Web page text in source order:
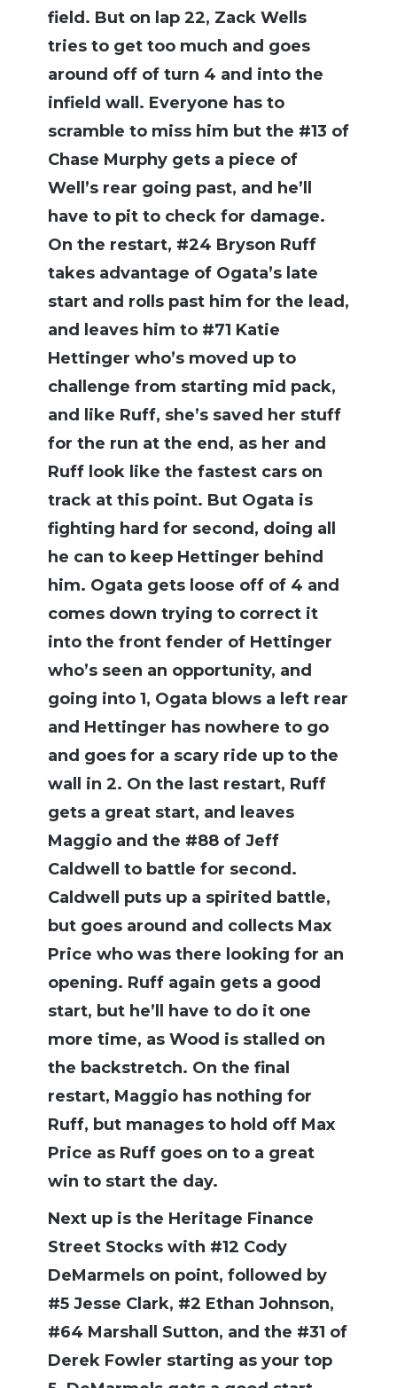
field. But on lap 22, Zack Wells
tries to get too much and goes
around off of turn 4 and into the
infield wall. Everyone has to
scramble to miss him but the #13 of
Chase Murphy gets a piece of
Well’s rear going past, and he’ll
have to pit to check for damage.
On the restart, #24 Bryson Ruff
takes advantage of Ogata’s late
start and rolls past him for the lead,
and leaves him to #71 Katie
Hettinger who’s moved up to
challenge from starting mid pack,
and like Ruff, she’s saved her stuff
for the run at the end, as her and
Ruff look like the fastest cars on
track at this point. But Ogata is
fighting hard for second, doing all
he can to keep Hettinger behind
him. Ogata gets loose off of 4 and
comes down trying to correct it
into the front fender of Hettinger
who’s seen an opportunity, and
going into 1, Ogata blows a left rear
and Hettinger has nowhere to go
and goes for a scary ride up to the
wall in 2. On the last restart, Ruff
gets a great start, and leaves
Maggio and the #88 of Jeff
Caldwell to battle for second.
Caldwell puts up a spirited battle,
but goes around and collects Max
Price who was there looking for an
opening. Ruff again gets a good
start, but he’ll have to do it one
more time, as Wood is stalled on
the backstretch. On the final
restart, Maggio has nothing for
Ruff, but manages to hold off Max
Price as Ruff goes on to a great
win to start the day.
Next up is the Heritage Finance
Street Stocks with #12 Cody
DeMarmels on point, followed by
#5 Jesse Clark, #2 Ethan Johnson,
#64 Marshall Sutton, and the #31 of
Derek Fowler starting as your top